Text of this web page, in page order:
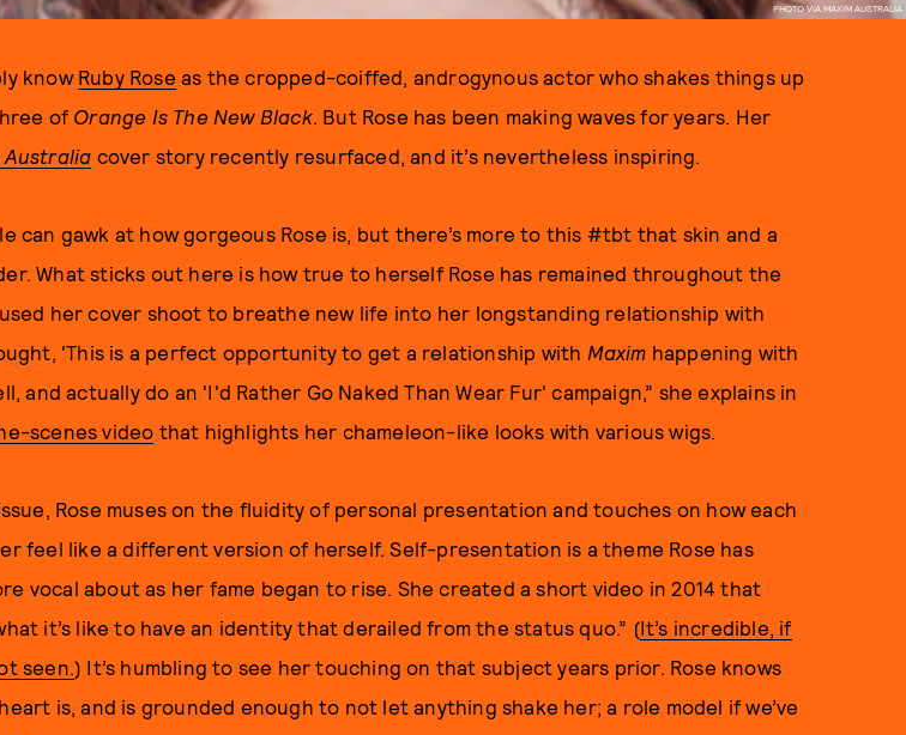
PHOTO VIA MAXIM AUSTRALIA
know Ruby Rose as the cropped-coiffed, androgynous actor who shakes things up
of Orange Is The New Black. But Rose has been making waves for years. Her
Australia cover story recently resurfaced, and it’s nevertheless inspiring.
can gawk at how gorgeous Rose is, but there’s more to this #tbt that skin and a
What sticks out here is how true to herself Rose has remained throughout the
her cover shoot to breathe new life into her longstanding relationship with
'This is a perfect opportunity to get a relationship with Maxim happening with
and actually do an 'I'd Rather Go Naked Than Wear Fur' campaign,” she explains in
scenes video that highlights her chameleon-like looks with various wigs.
Rose muses on the fluidity of personal presentation and touches on how each
feel like a different version of herself. Self-presentation is a theme Rose has
vocal about as her fame began to rise. She created a short video in 2014 that
it’s like to have an identity that derailed from the status quo.” (It’s incredible, if
seen.) It’s humbling to see her touching on that subject years prior. Rose knows
is, and is grounded enough to not let anything shake her; a role model if we’ve